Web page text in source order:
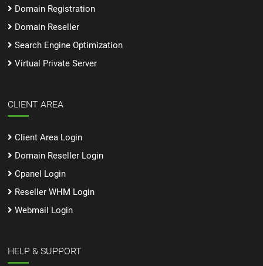
Domain Registration
Domain Reseller
Search Engine Optimization
Virtual Private Server
CLIENT AREA
Client Area Login
Domain Reseller Login
Cpanel Login
Reseller WHM Login
Webmail Login
HELP & SUPPORT